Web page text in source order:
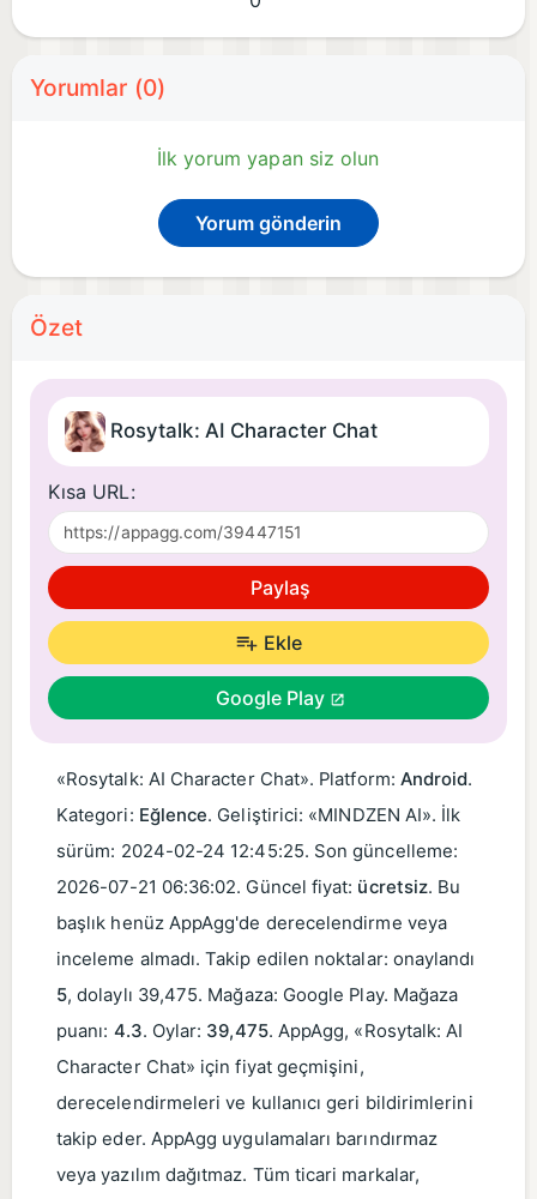
Yorumlar (0)
İlk yorum yapan siz olun
Yorum gönderin
Özet
Rosytalk: AI Character Chat
Kısa URL:
Paylaş
Ekle
Google Play
«Rosytalk: AI Character Chat». Platform: Android.
Kategori: Eğlence. Geliştirici: «MINDZEN AI». İlk
sürüm: 2024-02-24 12:45:25. Son güncelleme:
2026-07-21 06:36:02. Güncel fiyat: ücretsiz. Bu
başlık henüz AppAgg'de derecelendirme veya
inceleme almadı. Takip edilen noktalar: onaylandı
5, dolaylı 39,475. Mağaza: Google Play. Mağaza
puanı: 4.3. Oylar: 39,475. AppAgg, «Rosytalk: AI
Character Chat» için fiyat geçmişini,
derecelendirmeleri ve kullanıcı geri bildirimlerini
takip eder. AppAgg uygulamaları barındırmaz
veya yazılım dağıtmaz. Tüm ticari markalar,